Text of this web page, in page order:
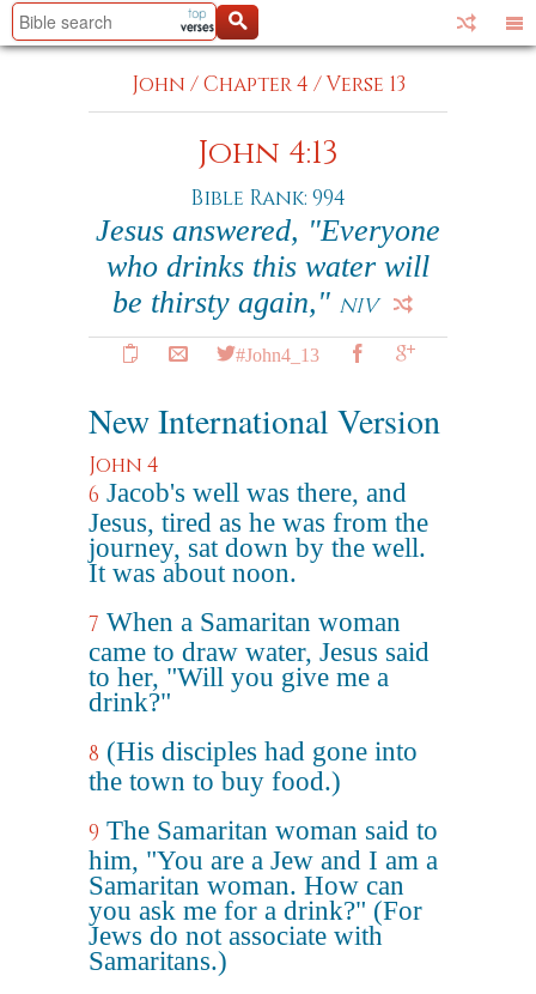
John /Chapter 4 /Verse 13
John 4:13
Bible Rank: 994
Jesus answered, "Everyone
who drinks this water will
be thirsty again," NIV
#John4_13
New International Version
John 4
6 Jacob's well was there, and
Jesus, tired as he was from the
journey, sat down by the well.
It was about noon.
7 When a Samaritan woman
came to draw water, Jesus said
to her, "Will you give me a
drink?"
8 (His disciples had gone into
the town to buy food.)
9 The Samaritan woman said to
him, "You are a Jew and I am a
Samaritan woman. How can
you ask me for a drink?" (For
Jews do not associate with
Samaritans.)